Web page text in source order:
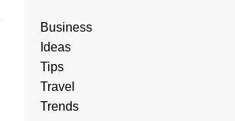
Business
Ideas
Tips
Travel
Trends